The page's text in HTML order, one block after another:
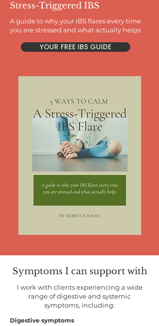
Stress-Triggered IBS
A guide to why your IBS flares every time
you are stressed and what actually helps
YOUR FREE IBS GUIDE
Symptoms I can support with
I work with clients experiencing a wide
range of digestive and systemic
symptoms, including:
Digestive symptoms